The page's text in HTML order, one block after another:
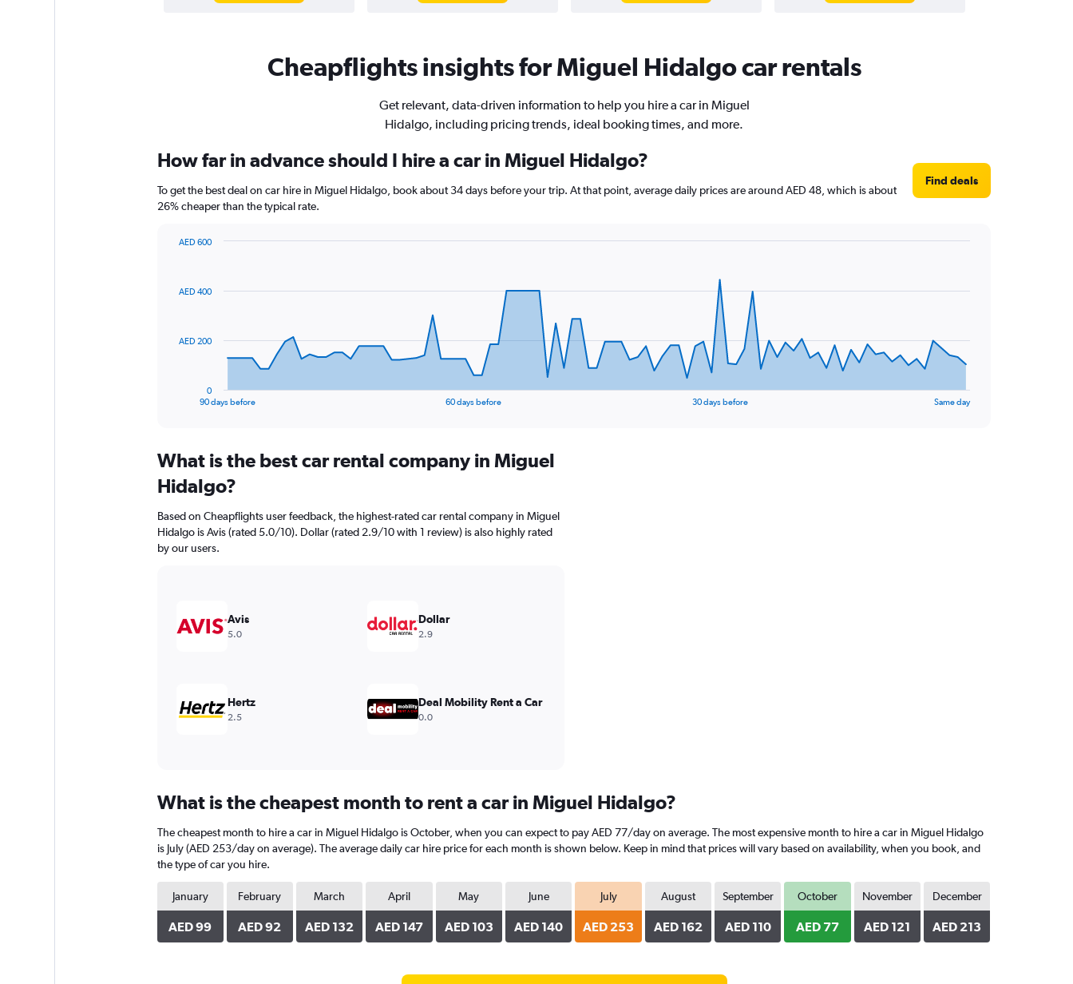
Cheapflights insights for Miguel Hidalgo car rentals
Get relevant, data-driven information to help you hire a car in Miguel
Hidalgo, including pricing trends, ideal booking times, and more.
How far in advance should I hire a car in Miguel Hidalgo?
To get the best deal on car hire in Miguel Hidalgo, book about 34 days before your trip. At that point, average daily prices are around AED 48, which is about
26% cheaper than the typical rate.
Find deals
data
The
Range:
91
categories.
chart
has
1
Range:
90 days before 60 days before 30 days before Same day
0
AED 200
AED 400
AED 600
What is the best car rental company in Miguel
Hidalgo?
Based on Cheapflights user feedback, the highest-rated car rental company in Miguel
Hidalgo is Avis (rated 5.0/10). Dollar (rated 2.9/10 with 1 review) is also highly rated
by our users.
Avis
5.0
Dollar
2.9
Hertz
2.5
Deal Mobility Rent a Car
0.0
What is the cheapest month to rent a car in Miguel Hidalgo?
The cheapest month to hire a car in Miguel Hidalgo is October, when you can expect to pay AED 77/day on average. The most expensive month to hire a car in Miguel Hidalgo
is July (AED 253/day on average). The average daily car hire price for each month is shown below. Keep in mind that prices will vary based on availability, when you book, and
the type of car you hire.
January
AED 99
February
AED 92
March
AED 132
April
AED 147
May
AED 103
June
AED 140
July
AED 253
August
AED 162
September
AED 110
October
AED 77
November
AED 121
December
AED 213